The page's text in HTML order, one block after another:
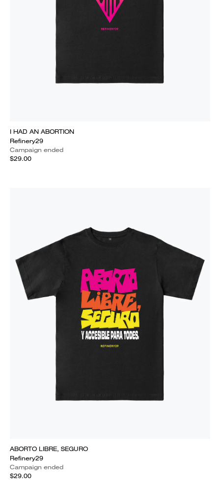
I HAD AN ABORTION
Refinery29
Campaign ended
$29.00
ABORTO LIBRE, SEGURO
Refinery29
Campaign ended
$29.00